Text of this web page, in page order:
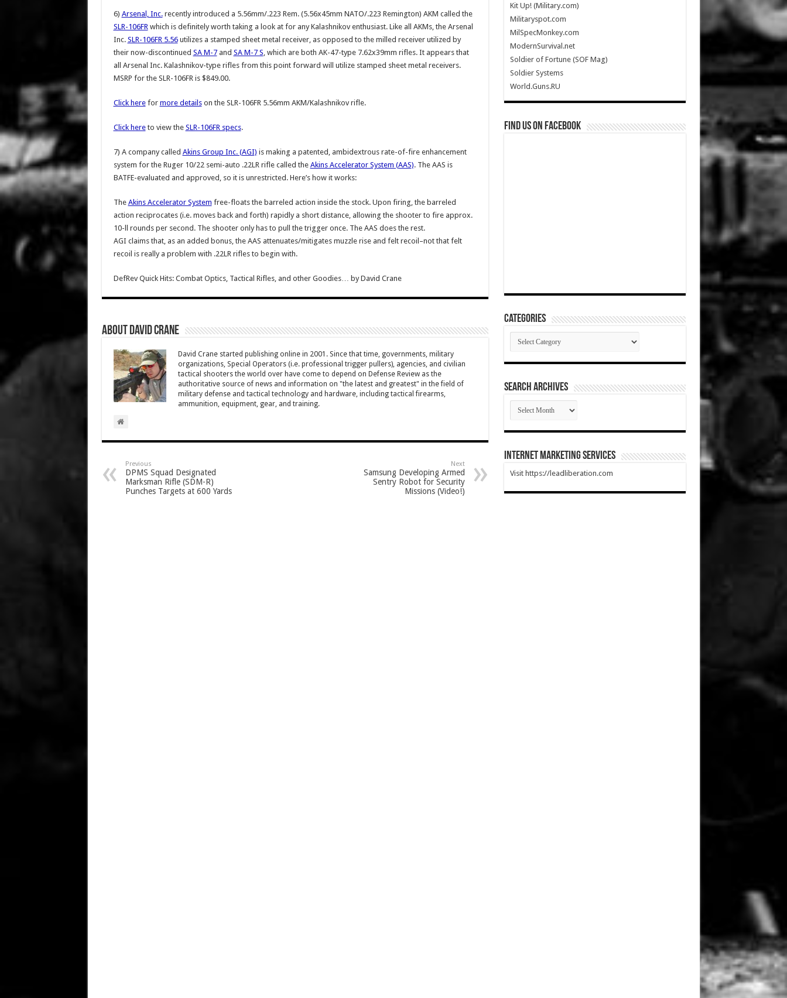
6) Arsenal, Inc.recently introduced a 5.56mm/.223 Rem. (5.56x45mm NATO/.223 Remington) AKM called the
SLR-106FRwhich is definitely worth taking a look at for any Kalashnikov enthusiast. Like all AKMs, the Arsenal
Inc. SLR-106FR 5.56utilizes a stamped sheet metal receiver, as opposed to the milled receiver utilized by
their now-discontinued SA M-7and SA M-7 S, which are both AK-47-type 7.62x39mm rifles. It appears that
all Arsenal Inc. Kalashnikov-type rifles from this point forward will utilize stamped sheet metal receivers.
MSRP for the SLR-106FR is $849.00.
Click herefor more detailson the SLR-106FR 5.56mm AKM/Kalashnikov rifle.
Click hereto view the SLR-106FR specs.
7) A company called Akins Group Inc. (AGI) is making a patented, ambidextrous rate-of-fire enhancement
system for the Ruger 10/22 semi-auto .22LR rifle called the Akins Accelerator System (AAS). The AAS is
BATFE-evaluated and approved, so it is unrestricted. Here’s how it works:
The Akins Accelerator System free-floats the barreled action inside the stock. Upon firing, the barreled
action reciprocates (i.e. moves back and forth) rapidly a short distance, allowing the shooter to fire approx.
10-ll rounds per second. The shooter only has to pull the trigger once. The AAS does the rest.
AGI claims that, as an added bonus, the AAS attenuates/mitigates muzzle rise and felt recoil–not that felt
recoil is really a problem with .22LR rifles to begin with.
DefRev Quick Hits: Combat Optics, Tactical Rifles, and other Goodies… byDavid Crane
About David Crane
David Crane started publishing online in 2001. Since that time, governments, military
organizations, Special Operators (i.e. professional trigger pullers), agencies, and civilian
tactical shooters the world over have come to depend on Defense Review as the
authoritative source of news and information on "the latest and greatest" in the field of
military defense and tactical technology and hardware, including tactical firearms,
ammunition, equipment, gear, and training.
Previous
DPMS Squad Designated
Marksman Rifle (SDM-R)
Punches Targets at 600 Yards
Next
Samsung Developing Armed
Sentry Robot for Security
Missions (Video!)
Kit Up! (Military.com)
Militaryspot.com
MilSpecMonkey.com
ModernSurvival.net
Soldier of Fortune (SOF Mag)
Soldier Systems
World.Guns.RU
Find us on Facebook
Categories
Categories
SEARCH ARCHIVES
SEARCH
ARCHIVES
Internet Marketing Services
Visit https://leadliberation.com